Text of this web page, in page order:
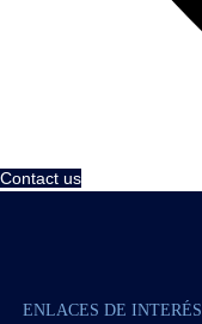
Contact us
ENLACES DE INTERÉS